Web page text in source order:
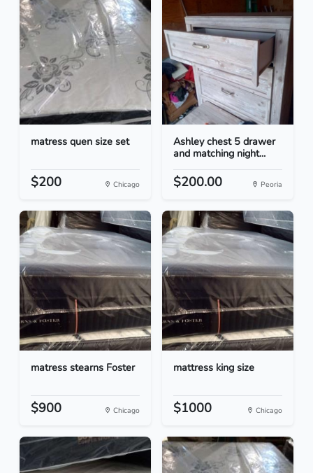
matress quen size set
$200 Chicago
Ashley chest 5 drawer
and matching night...
$200.00 Peoria
matress stearns Foster
$900 Chicago
mattress king size
$1000 Chicago